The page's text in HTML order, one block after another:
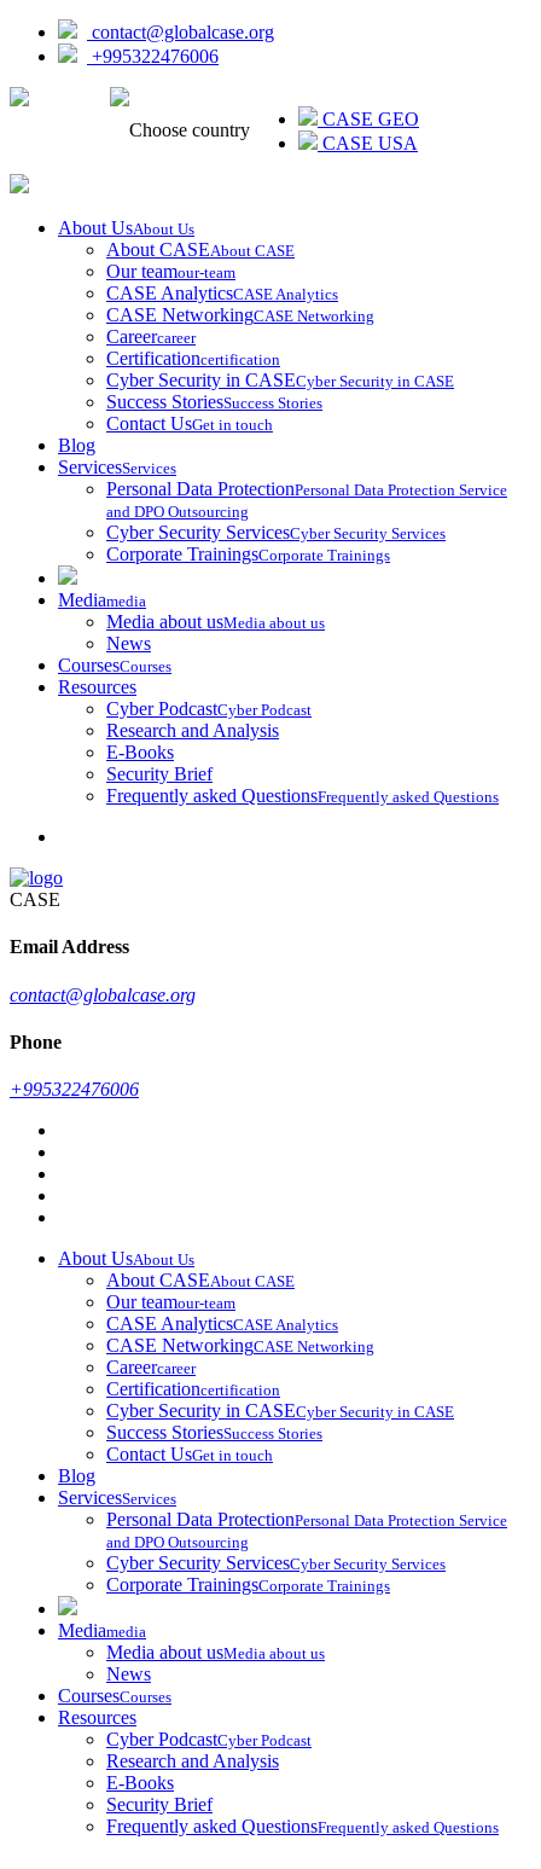
contact@globalcase.org
+995322476006
Choose country
CASE GEO
CASE USA
About UsAbout Us
About CASEAbout CASE
Our teamour-team
CASE AnalyticsCASE Analytics
CASE NetworkingCASE Networking
Careercareer
Certificationcertification
Cyber Security in CASECyber Security in CASE
Success StoriesSuccess Stories
Contact UsGet in touch
Blog
ServicesServices
Personal Data ProtectionPersonal Data Protection Service
and DPO Outsourcing
Cyber Security ServicesCyber Security Services
Corporate TrainingsCorporate Trainings
Mediamedia
Media about usMedia about us
News
CoursesCourses
Resources
Cyber PodcastCyber Podcast
Research and Analysis
E-Books
Security Brief
Frequently asked QuestionsFrequently asked Questions
CASE
Email Address
contact@globalcase.org
Phone
+995322476006
About UsAbout Us
About CASEAbout CASE
Our teamour-team
CASE AnalyticsCASE Analytics
CASE NetworkingCASE Networking
Careercareer
Certificationcertification
Cyber Security in CASECyber Security in CASE
Success StoriesSuccess Stories
Contact UsGet in touch
Blog
ServicesServices
Personal Data ProtectionPersonal Data Protection Service
and DPO Outsourcing
Cyber Security ServicesCyber Security Services
Corporate TrainingsCorporate Trainings
Mediamedia
Media about usMedia about us
News
CoursesCourses
Resources
Cyber PodcastCyber Podcast
Research and Analysis
E-Books
Security Brief
Frequently asked QuestionsFrequently asked Questions